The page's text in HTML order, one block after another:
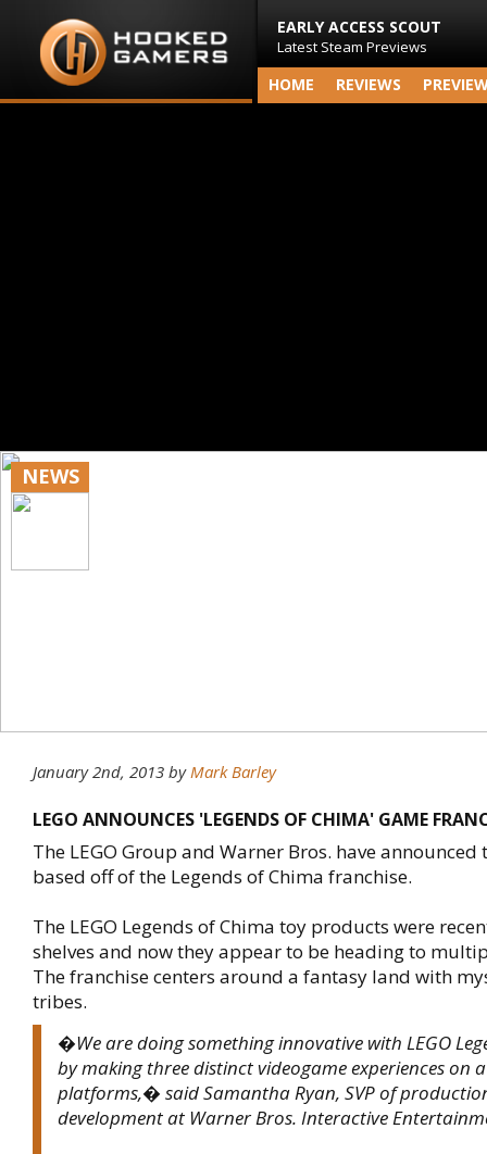
EARLY ACCESS SCOUT
Latest Steam Previews
HOME REVIEWS
NEWS
January 2nd, 2013 byMark Barley
LEGO ANNOUNCES 'LEGENDS OF CHIMA' GAME
The LEGO Group and Warner Bros. have announced
based off of the Legends of Chima franchise.
The LEGO Legends of Chima toy products were
shelves and now they appear to be heading to
The franchise centers around a fantasy land with
tribes.
�We are doing something innovative with LEGO
by making three distinct videogame experiences on
platforms,� said Samantha Ryan, SVP of
development at Warner Bros. Interactive